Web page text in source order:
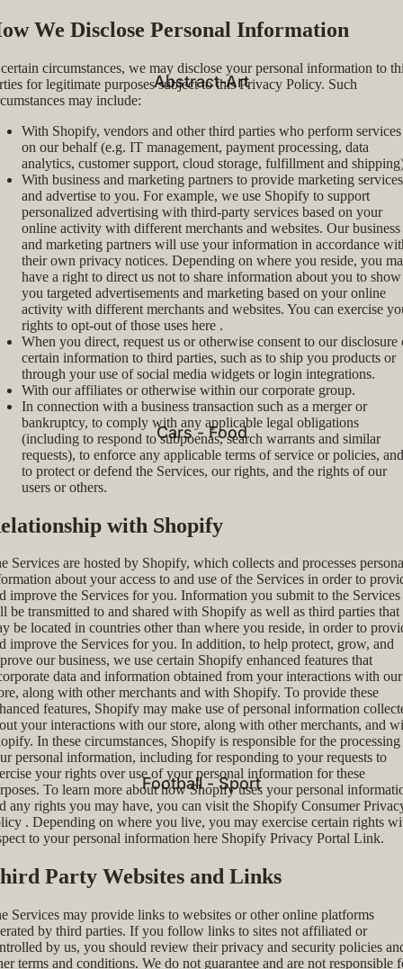
Abstract-Art
Cars - Food
Football - Sport
We Disclose Personal Information
circumstances, we may disclose your personal information to
for legitimate purposes subject to this Privacy Policy. Such
may include:
With Shopify, vendors and other third parties who perform services
on our behalf (e.g. IT management, payment processing, data
analytics, customer support, cloud storage, fulfillment and
With business and marketing partners to provide marketing services
and advertise to you. For example, we use Shopify to support
personalized advertising with third-party services based on your
online activity with different merchants and websites. Our business
and marketing partners will use your information in accordance
their own privacy notices. Depending on where you reside, you
have a right to direct us not to share information about you to show
you targeted advertisements and marketing based on your online
activity with different merchants and websites. You can exercise
rights to opt-out of those uses here .
When you direct, request us or otherwise consent to our disclosure
certain information to third parties, such as to ship you products or
through your use of social media widgets or login integrations.
With our affiliates or otherwise within our corporate group.
In connection with a business transaction such as a merger or
bankruptcy, to comply with any applicable legal obligations
(including to respond to subpoenas, search warrants and similar
requests), to enforce any applicable terms of service or policies, and
to protect or defend the Services, our rights, and the rights of our
users or others.
with Shopify
Services are hosted by Shopify, which collects and processes
about your access to and use of the Services in order to
improve the Services for you. Information you submit to the Services
be transmitted to and shared with Shopify as well as third parties that
be located in countries other than where you reside, in order to
improve the Services for you. In addition, to help protect, grow, and
our business, we use certain Shopify enhanced features that
data and information obtained from your interactions with our
along with other merchants and with Shopify. To provide these
features, Shopify may make use of personal information
your interactions with our store, along with other merchants, and
In these circumstances, Shopify is responsible for the
personal information, including for responding to your requests to
your rights over use of your personal information for these
To learn more about how Shopify uses your personal
any rights you may have, you can visit the Shopify Consumer
. Depending on where you live, you may exercise certain rights
to your personal information here Shopify Privacy Portal Link.
Party Websites and Links
Services may provide links to websites or other online platforms
by third parties. If you follow links to sites not affiliated or
by us, you should review their privacy and security policies
terms and conditions. We do not guarantee and are not responsible